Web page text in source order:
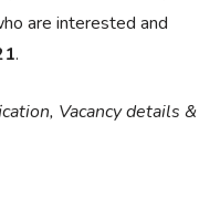
are interested and
.
Vacancy details &